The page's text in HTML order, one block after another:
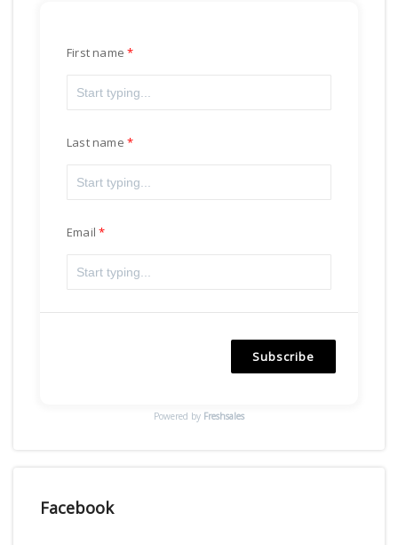
First name
Last name
Email
Subscribe
Powered by Freshsales
Facebook